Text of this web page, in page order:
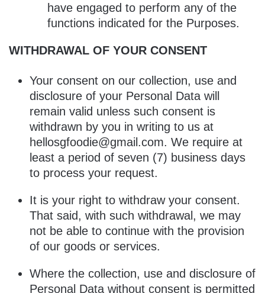
have engaged to perform any of the
functions indicated for the Purposes.
WITHDRAWAL OF YOUR CONSENT
Your consent on our collection, use and
disclosure of your Personal Data will
remain valid unless such consent is
withdrawn by you in writing to us at
hellosgfoodie@gmail.com. We require at
least a period of seven (7) business days
to process your request.
It is your right to withdraw your consent.
That said, with such withdrawal, we may
not be able to continue with the provision
of our goods or services.
Where the collection, use and disclosure of
Personal Data without consent is permitted